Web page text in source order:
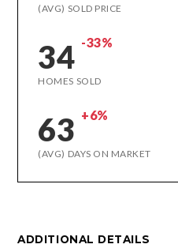
(AVG) SOLD PRICE
34 -33%
HOMES SOLD
63 +6%
(AVG) DAYS ON MARKET
ADDITIONAL DETAILS